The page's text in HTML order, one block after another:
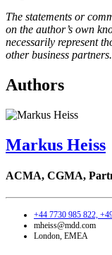
The statements or
on the author’s own
necessarily represent
other business partners.
Authors
Markus Heiss
ACMA, CGMA,
+44 7730 985 822,
mheiss@mdd.com
London, EMEA